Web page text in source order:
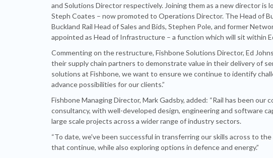
and Solutions Director respectively. Joining them as a new director is
Steph Coates – now promoted to Operations Director. The Head of
Buckland Rail Head of Sales and Bids, Stephen Pole, and former
appointed as Head of Infrastructure – a function which will sit within
Commenting on the restructure, Fishbone Solutions Director, Ed
their supply chain partners to demonstrate value in their delivery of
solutions at Fishbone, we want to ensure we continue to identify
advance possibilities for our clients.”
Fishbone Managing Director, Mark Gadsby, added: “Rail has been our
consultancy, with well-developed design, engineering and software
large scale projects across a wider range of industry sectors.
“To date, we've been successful in transferring our skills across to
that continue, while also exploring options in defence and energy.”